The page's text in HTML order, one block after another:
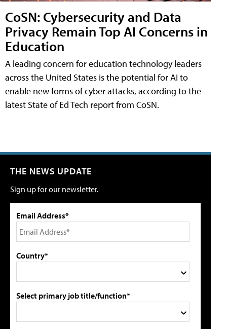
CoSN: Cybersecurity and Data
Privacy Remain Top AI Concerns in
Education
A leading concern for education technology leaders
across the United States is the potential for AI to
enable new forms of cyber attacks, according to the
latest State of Ed Tech report from CoSN.
THE NEWS UPDATE
Sign up for our newsletter.
Email Address*
Country*
Select primary job title/function*